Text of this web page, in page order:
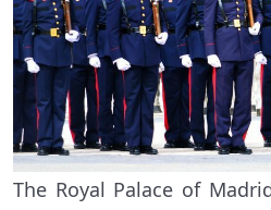
The Royal Palace of